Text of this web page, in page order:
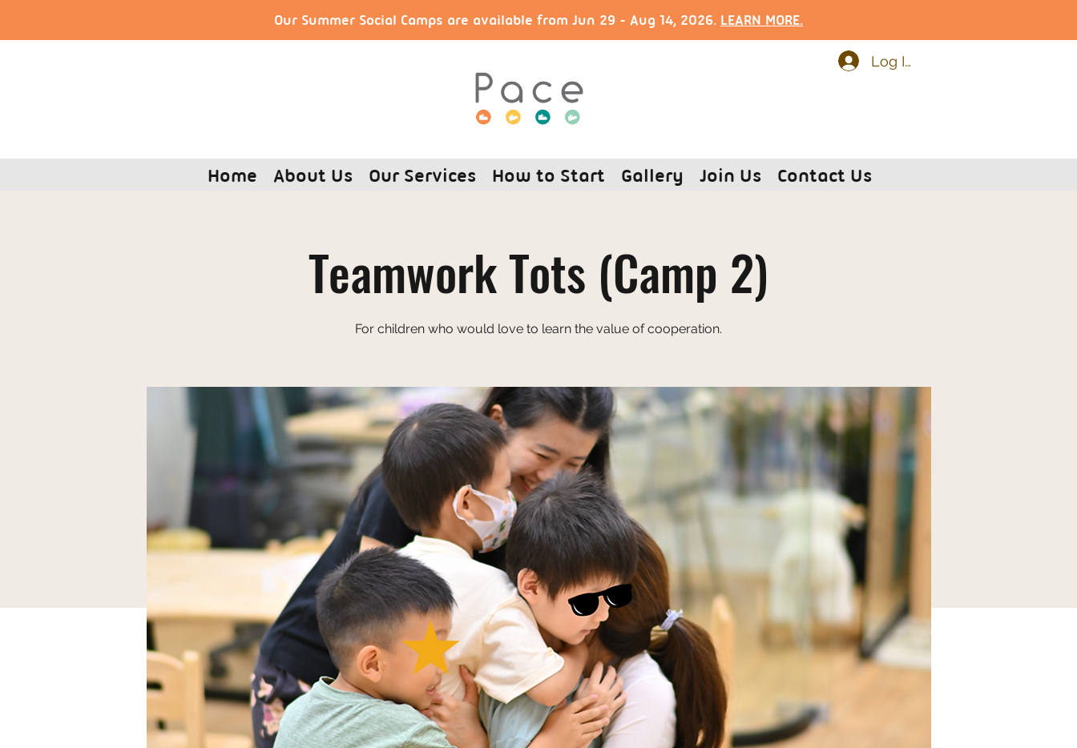
Our Summer Social Camps are available from Jun 29 - Aug 14, 2026. LEARN MORE.
Log In
Home About Us Our Services How to Start Gallery Join Us Contact Us
Teamwork Tots (Camp 2)
For children who would love to learn the value of cooperation.